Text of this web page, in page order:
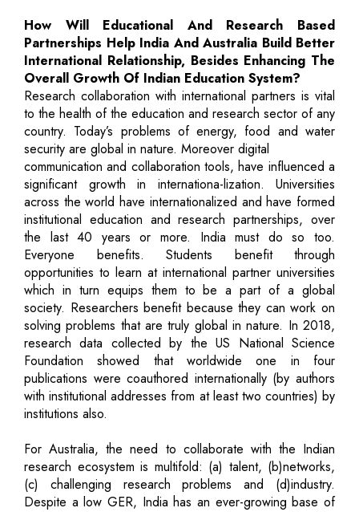
How Will Educational And Research Based
Partnerships Help India And Australia Build Better
International Relationship, Besides Enhancing The
Overall Growth Of Indian Education System?
Research collaboration with international partners is vital
to the health of the education and research sector of any
country. Today’s problems of energy, food and water
security are global in nature. Moreover digital
communication and collaboration tools, have influenced a
significant growth in internationa-lization. Universities
across the world have internationalized and have formed
institutional education and research partnerships, over
the last 40 years or more. India must do so too.
Everyone benefits. Students benefit through
opportunities to learn at international partner universities
which in turn equips them to be a part of a global
society. Researchers benefit because they can work on
solving problems that are truly global in nature. In 2018,
research data collected by the US National Science
Foundation showed that worldwide one in four
publications were coauthored internationally (by authors
with institutional addresses from at least two countries) by
institutions also.
For Australia, the need to collaborate with the Indian
research ecosystem is multifold: (a) talent, (b)networks,
(c) challenging research problems and (d)industry.
Despite a low GER, India has an ever-growing base of